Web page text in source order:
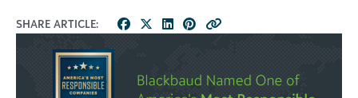
SHARE ARTICLE: